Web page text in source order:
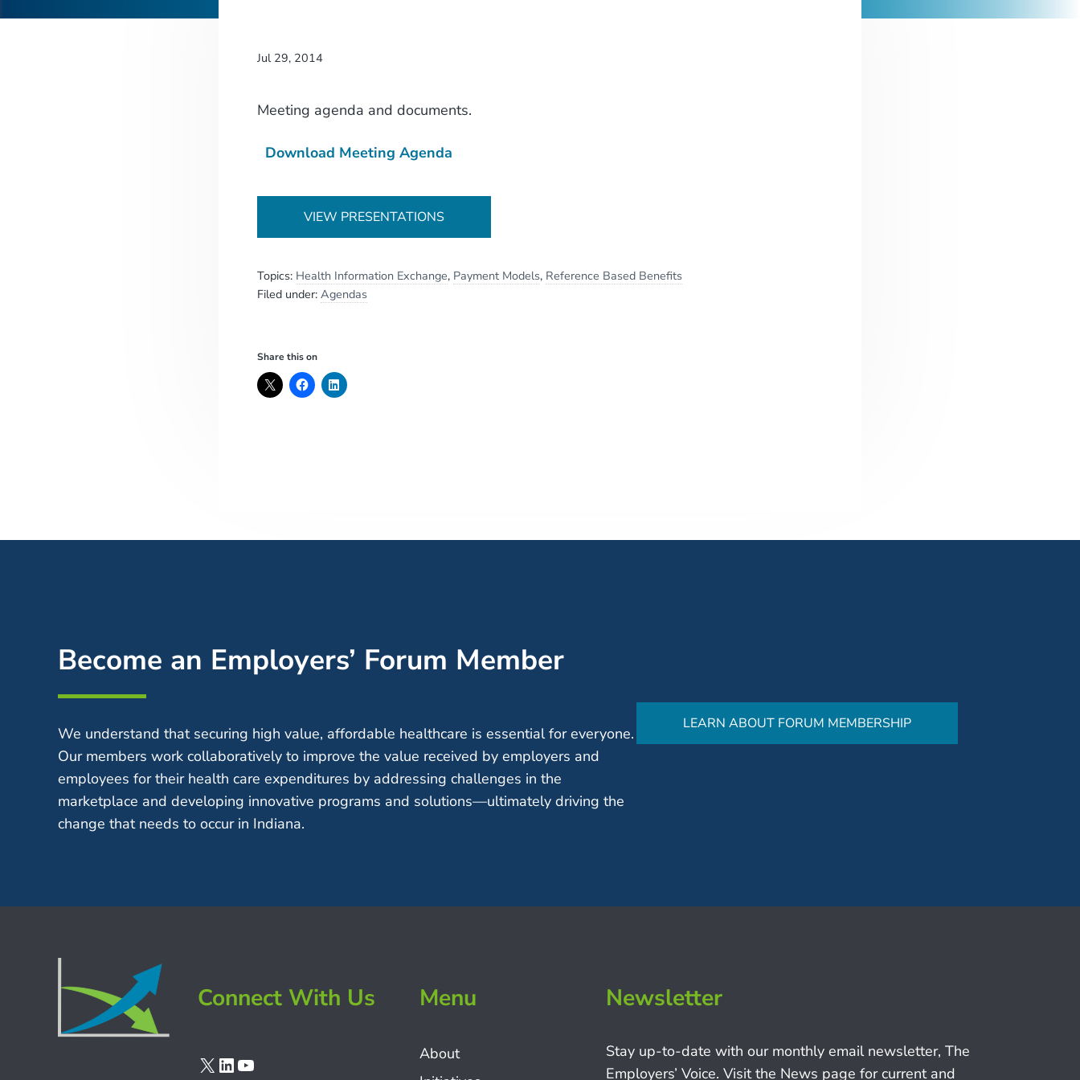
Jul 29, 2014
Meeting agenda and documents.
Download Meeting Agenda
VIEW PRESENTATIONS
Topics: Health Information Exchange, Payment Models, Reference Based Benefits
Filed under: Agendas
Share this on
Become an Employers’ Forum Member
We understand that securing high value, affordable healthcare is essential for everyone.
Our members work collaboratively to improve the value received by employers and
employees for their health care expenditures by addressing challenges in the
marketplace and developing innovative programs and solutions—ultimately driving the
change that needs to occur in Indiana.
LEARN ABOUT FORUM MEMBERSHIP
Connect With Us
X LinkedIn
YouTube
Menu
About
Newsletter
Stay up-to-date with our monthly email newsletter, The
Employers’ Voice. Visit the News page for current and